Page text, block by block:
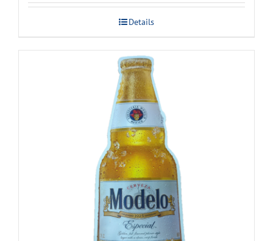
was:
$16.49.
is:
$10.39.
Details